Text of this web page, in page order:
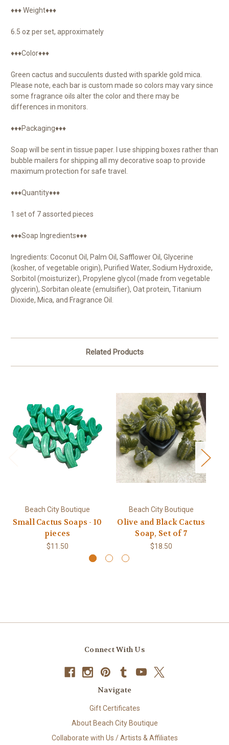
♦♦♦ Weight♦♦♦
6.5 oz per set, approximately
♦♦♦Color♦♦♦
Green cactus and succulents dusted with sparkle gold mica.
Please note, each bar is custom made so colors may vary since
some fragrance oils alter the color and there may be
differences in monitors.
♦♦♦Packaging♦♦♦
Soap will be sent in tissue paper. I use shipping boxes rather than
bubble mailers for shipping all my decorative soap to provide
maximum protection for safe travel.
♦♦♦Quantity♦♦♦
1 set of 7 assorted pieces
♦♦♦Soap Ingredients♦♦♦
Ingredients: Coconut Oil, Palm Oil, Safflower Oil, Glycerine
(kosher, of vegetable origin), Purified Water, Sodium Hydroxide,
Sorbitol (moisturizer), Propylene glycol (made from vegetable
glycerin), Sorbitan oleate (emulsifier), Oat protein, Titanium
Dioxide, Mica, and Fragrance Oil.
Related Products
Beach City Boutique
Small Cactus Soaps - 10
pieces
$11.50
Beach City Boutique
Olive and Black Cactus
Soap, Set of 7
$18.50
Connect With Us
Navigate
Gift Certificates
About Beach City Boutique
Collaborate with Us / Artists & Affiliates